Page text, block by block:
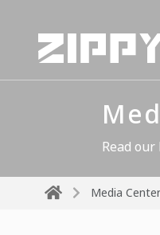
Read
Media Center